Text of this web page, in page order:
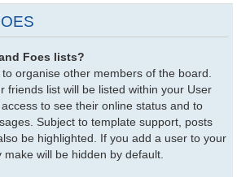
Foes lists?
organise other members of the board.
friends list will be listed within your User
to see their online status and to
Subject to template support, posts
be highlighted. If you add a user to your
will be hidden by default.